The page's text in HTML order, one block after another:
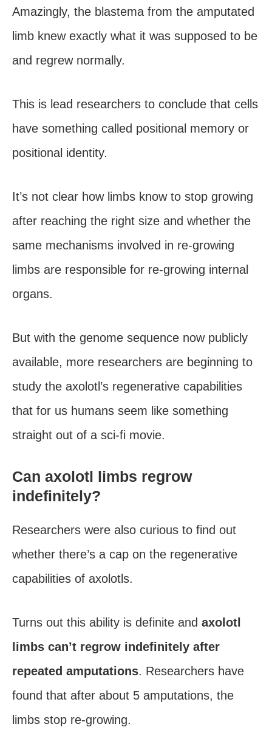
Amazingly, the blastema from the amputated
limb knew exactly what it was supposed to be
and regrew normally.
This is lead researchers to conclude that cells
have something called positional memory or
positional identity.
It’s not clear how limbs know to stop growing
after reaching the right size and whether the
same mechanisms involved in re-growing
limbs are responsible for re-growing internal
organs.
But with the genome sequence now publicly
available, more researchers are beginning to
study the axolotl’s regenerative capabilities
that for us humans seem like something
straight out of a sci-fi movie.
Can axolotl limbs regrow
indefinitely?
Researchers were also curious to find out
whether there’s a cap on the regenerative
capabilities of axolotls.
Turns out this ability is definite and axolotl
limbs can’t regrow indefinitely after
repeated amputations. Researchers have
found that after about 5 amputations, the
limbs stop re-growing.